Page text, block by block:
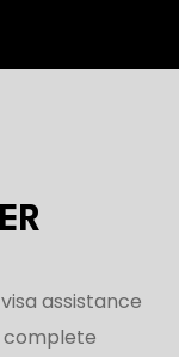
assistance
complete